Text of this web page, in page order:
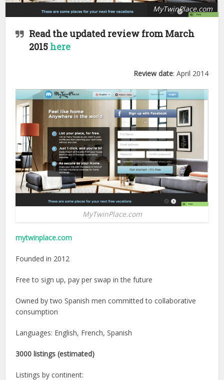
MyTwinPlace.com
Read the updated review from March
2015 here
Review date: April 2014
MyTwinPlace.com
mytwinplace.com
Founded in 2012
Free to sign up, pay per swap in the future
Owned by two Spanish men committed to collaborative
consumption
Languages: English, French, Spanish
3000 listings (estimated)
Listings by continent: